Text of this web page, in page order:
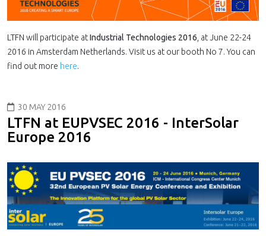
LTFN will participate atIndustrial Technologies 2016, at June 22-24
2016 in Amsterdam Netherlands. Visit us at our booth No 7. You can
find out more here.
30 MAY 2016
LTFN at EUPVSEC 2016 - InterSolar
Europe 2016